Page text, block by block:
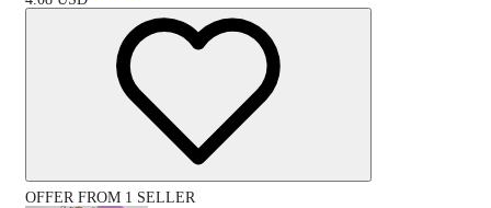
OFFER FROM 1 SELLER